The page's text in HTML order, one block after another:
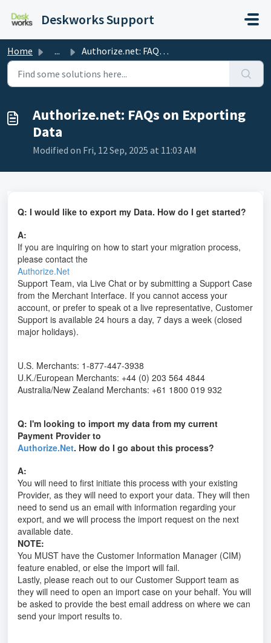
Deskworks Support
Home ... Authorize.net: FAQs on Exporting Data
Authorize.net: FAQs on Exporting
Data
Modified on Fri, 12 Sep, 2025 at 11:03 AM
Q: I would like to export my Data. How do I get started?
A:
If you are inquiring on how to start your migration process,
please contact the
Authorize.Net
Support Team, via Live Chat or by submitting a Support Case
from the Merchant Interface. If you cannot access your
account, or prefer to speak ot a live representative, Customer
Support is available 24 hours a day, 7 days a week (closed
major holidays).
U.S. Merchants: 1-877-447-3938
U.K./European Merchants: +44 (0) 203 564 4844
Australia/New Zealand Merchants: +61 1800 019 932
Q: I'm looking to import my data from my current
Payment Provider to
Authorize.Net. How do I go about this process?
A:
You will need to first initiate this process with your existing
Provider, as they will need to export your data. They will then
need to send us an email with information regarding your
export, and we will process the import request on the next
available date.
NOTE:
You MUST have the Customer Information Manager (CIM)
feature enabled, or else the import will fail.
Lastly, please reach out to our Customer Support team as
they will need to open an import case on your behalf. You will
be asked to provide the best email address on where we can
send your import results to.